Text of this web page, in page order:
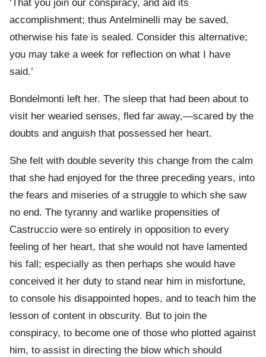
‘That you join our conspiracy, and aid its
accomplishment; thus Antelminelli may be saved,
otherwise his fate is sealed. Consider this alternative;
you may take a week for reflection on what I have
said.’
Bondelmonti left her. The sleep that had been about to
visit her wearied senses, fled far away,—scared by the
doubts and anguish that possessed her heart.
She felt with double severity this change from the calm
that she had enjoyed for the three preceding years, into
the fears and miseries of a struggle to which she saw
no end. The tyranny and warlike propensities of
Castruccio were so entirely in opposition to every
feeling of her heart, that she would not have lamented
his fall; especially as then perhaps she would have
conceived it her duty to stand near him in misfortune,
to console his disappointed hopes, and to teach him the
lesson of content in obscurity. But to join the
conspiracy, to become one of those who plotted against
him, to assist in directing the blow which should